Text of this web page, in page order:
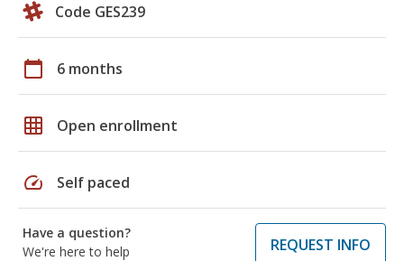
Code GES239
calendar_today 6 months
grid_on Open enrollment
speed Self paced
Have a question?
We're here to help
REQUEST INFO